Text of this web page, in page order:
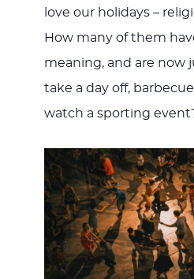
love our holidays –
How many of them
meaning, and are now
take a day off,
watch a sporting